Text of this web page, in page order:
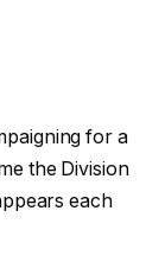
for a
the Division
each